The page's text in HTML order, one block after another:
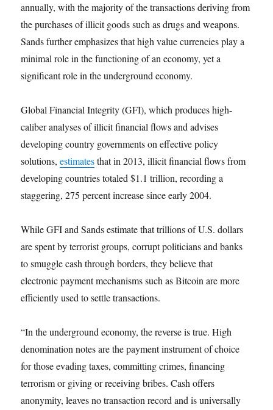
annually, with the majority of the transactions deriving from
the purchases of illicit goods such as drugs and weapons.
Sands further emphasizes that high value currencies play a
minimal role in the functioning of an economy, yet a
significant role in the underground economy.
Global Financial Integrity (GFI), which produces high-
caliber analyses of illicit financial flows and advises
developing country governments on effective policy
solutions,estimatesthat in 2013, illicit financial flows from
developing countries totaled $1.1 trillion, recording a
staggering, 275 percent increase since early 2004.
While GFI and Sands estimate that trillions of U.S. dollars
are spent by terrorist groups, corrupt politicians and banks
to smuggle cash through borders, they believe that
electronic payment mechanisms such as Bitcoin are more
efficiently used to settle transactions.
“In the underground economy, the reverse is true. High
denomination notes are the payment instrument of choice
for those evading taxes, committing crimes, financing
terrorism or giving or receiving bribes. Cash offers
anonymity, leaves no transaction record and is universally